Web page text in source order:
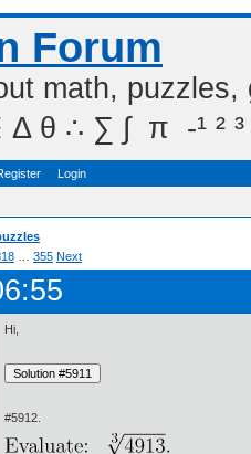
Forum
math,
∴ ∑ ∫  π  -¹ ² ³
Login
355 Next
Hi,
#5912.